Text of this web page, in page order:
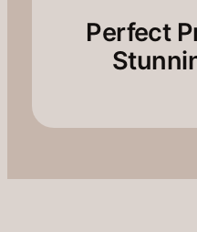
Perfect